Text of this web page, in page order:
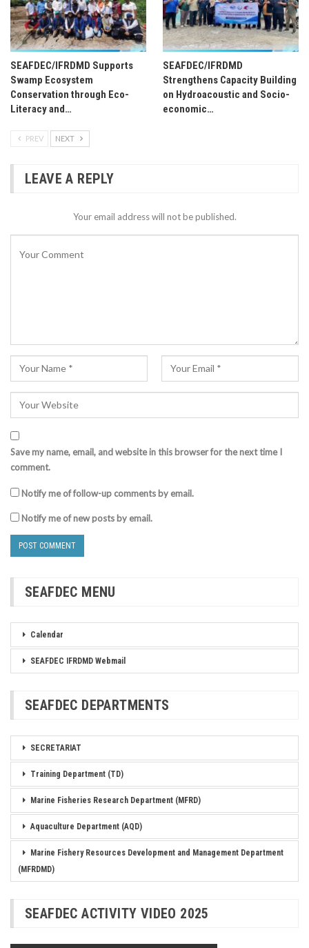
SEAFDEC/IFRDMD Supports
Swamp Ecosystem
Conservation through Eco-
Literacy and…
SEAFDEC/IFRDMD
Strengthens Capacity Building
on Hydroacoustic and Socio-
economic…
PREV NEXT
LEAVE A REPLY
Your email address will not be published.
Save my name, email, and website in this browser for the next time I
comment.
Notify me of follow-up comments by email.
Notify me of new posts by email.
SEAFDEC MENU
Calendar
SEAFDEC IFRDMD Webmail
SEAFDEC DEPARTMENTS
SECRETARIAT
Training Department (TD)
Marine Fisheries Research Department (MFRD)
Aquaculture Department (AQD)
Marine Fishery Resources Development and Management Department
(MFRDMD)
SEAFDEC ACTIVITY VIDEO 2025